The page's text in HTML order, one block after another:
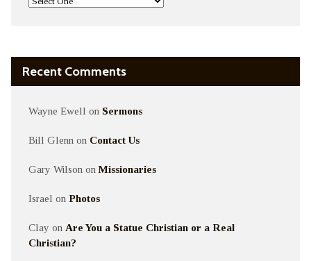
Recent Comments
Wayne Ewell on Sermons
Bill Glenn on Contact Us
Gary Wilson onMissionaries
Israel on Photos
Clay on Are You a Statue Christian or a Real
Christian?